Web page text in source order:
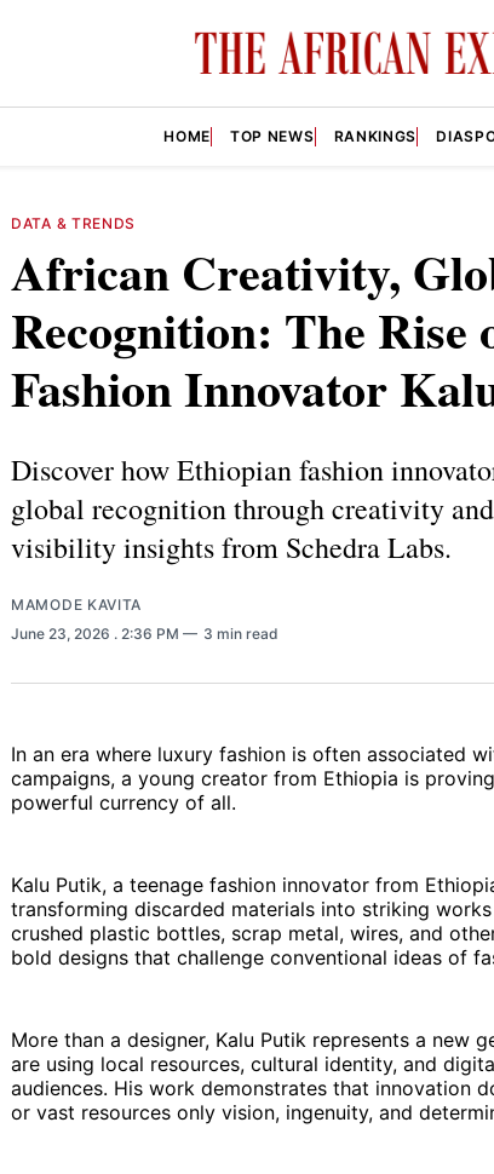
HOME TOP NEWS RANKINGS
DATA & TRENDS
African Creativity,
Recognition: The Rise
Fashion Innovator
Discover how Ethiopian fashion
global recognition through creativity
visibility insights from Schedra Labs.
MAMODE KAVITA
June 23, 2026 . 2:36 PM 3 min read
In an era where luxury fashion is often associated
campaigns, a young creator from Ethiopia is
powerful currency of all.
Kalu Putik, a teenage fashion innovator from
transforming discarded materials into striking
crushed plastic bottles, scrap metal, wires, and
bold designs that challenge conventional ideas of
More than a designer, Kalu Putik represents a new
are using local resources, cultural identity, and
audiences. His work demonstrates that innovation
or vast resources only vision, ingenuity, and